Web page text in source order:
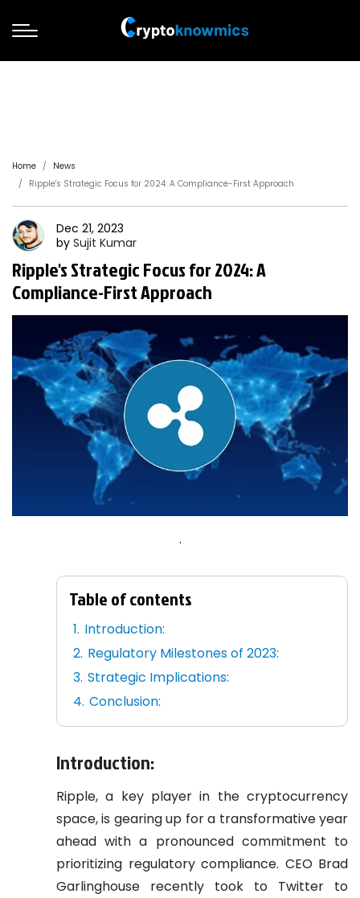
Home
News
Ripple's Strategic Focus for 2024: A Compliance-First Approach
Dec 21, 2023
by Sujit Kumar
Ripple's Strategic Focus for 2024: A
Compliance-First Approach
.
Table of contents
Introduction:
Regulatory Milestones of 2023:
Strategic Implications:
Conclusion:
Introduction:
Ripple, a key player in the cryptocurrency
space, is gearing up for a transformative year
ahead with a pronounced commitment to
prioritizing regulatory compliance. CEO Brad
Garlinghouse recently took to Twitter to